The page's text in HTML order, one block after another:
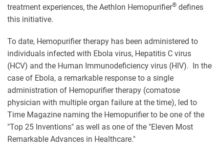
treatment experiences, the Aethlon Hemopurifier® defines
this initiative.
To date, Hemopurifier therapy has been administered to
individuals infected with Ebola virus, Hepatitis C virus
(HCV) and the Human Immunodeficiency virus (HIV). In the
case of Ebola, a remarkable response to a single
administration of Hemopurifier therapy (comatose
physician with multiple organ failure at the time), led to
Time Magazine naming the Hemopurifier to be one of the
"Top 25 Inventions" as well as one of the "Eleven Most
Remarkable Advances in Healthcare."